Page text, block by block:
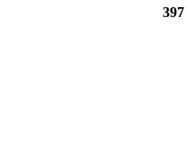
397